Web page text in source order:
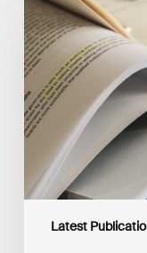
Latest
Wise
Insurability
Readiness
Matrix